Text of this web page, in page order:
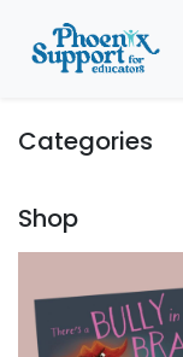
Categories
Shop